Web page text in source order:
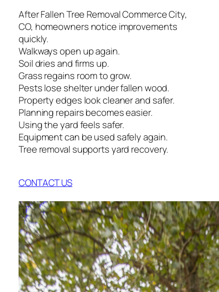
After Fallen Tree Removal Commerce City,
CO, homeowners notice improvements
quickly.
Walkways open up again.
Soil dries and firms up.
Grass regains room to grow.
Pests lose shelter under fallen wood.
Property edges look cleaner and safer.
Planning repairs becomes easier.
Using the yard feels safer.
Equipment can be used safely again.
Tree removal supports yard recovery.
CONTACT US